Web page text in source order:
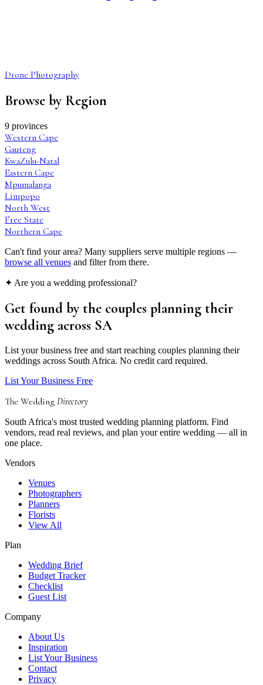
Drone Photography
Browse by Region
9 provinces
Western Cape
Gauteng
KwaZulu-Natal
Eastern Cape
Mpumalanga
Limpopo
North West
Free State
Northern Cape
Can't find your area? Many suppliers serve multiple regions —
browse all venues and filter from there.
✦ Are you a wedding professional?
Get found by the couples planning their
wedding across SA
List your business free and start reaching couples planning their
weddings across South Africa. No credit card required.
List Your Business Free
The Wedding Directory
South Africa's most trusted wedding planning platform. Find
vendors, read real reviews, and plan your entire wedding — all in
one place.
Vendors
Venues
Photographers
Planners
Florists
View All
Plan
Wedding Brief
Budget Tracker
Checklist
Guest List
Company
About Us
Inspiration
List Your Business
Contact
Privacy